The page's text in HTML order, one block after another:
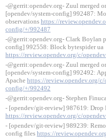
-@gerrit:opendev.org- Zuul merged
[opendev/system-config] 992487:
observations https://
config/+/992487
-@gerrit:opendev.org- Clark Boylan
config] 992558: Block bytespider ua
https://review.opendev.org/c/
-@gerrit:opendev.org- Zuul merged
[opendev/system-config] 992492:
Apache https://review.opendev.org/
config/+/992492
-@gerrit:opendev.org- Stephen
- [opendev/git-review] 987619: Drop
https://review.opendev.org/c/
- [opendev/git-review] 989239:
config files https://